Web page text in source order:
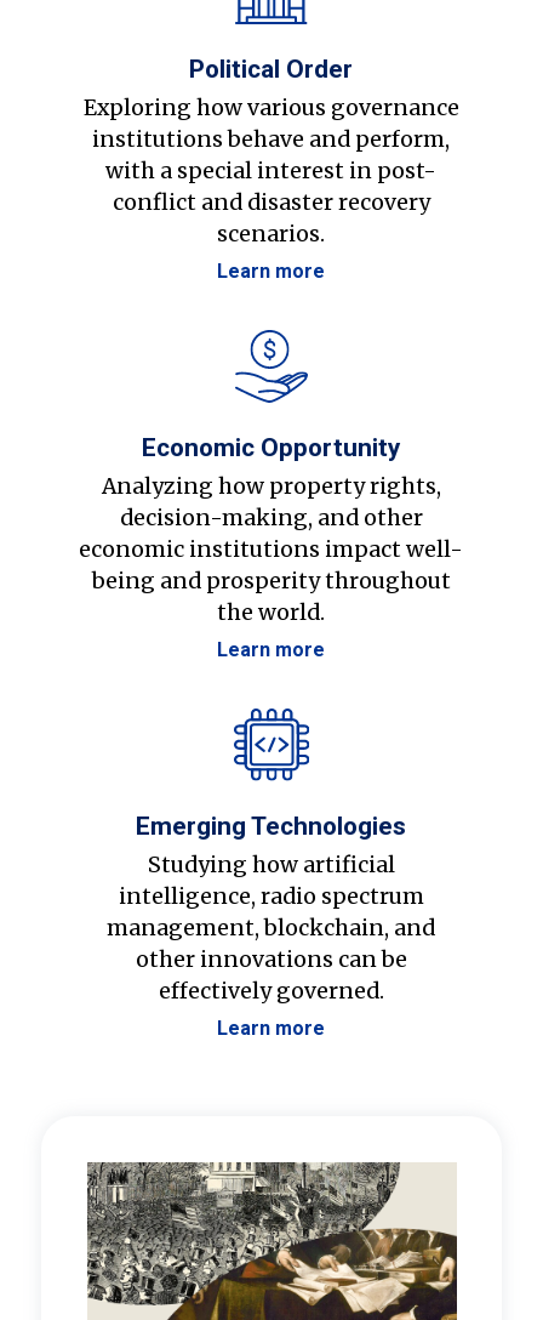
Political Order
Exploring how various governance
institutions behave and perform,
with a special interest in post-
conflict and disaster recovery
scenarios.
Learn more
Economic Opportunity
Analyzing how property rights,
decision-making, and other
economic institutions impact well-
being and prosperity throughout
the world.
Learn more
Emerging Technologies
Studying how artificial
intelligence, radio spectrum
management, blockchain, and
other innovations can be
effectively governed.
Learn more